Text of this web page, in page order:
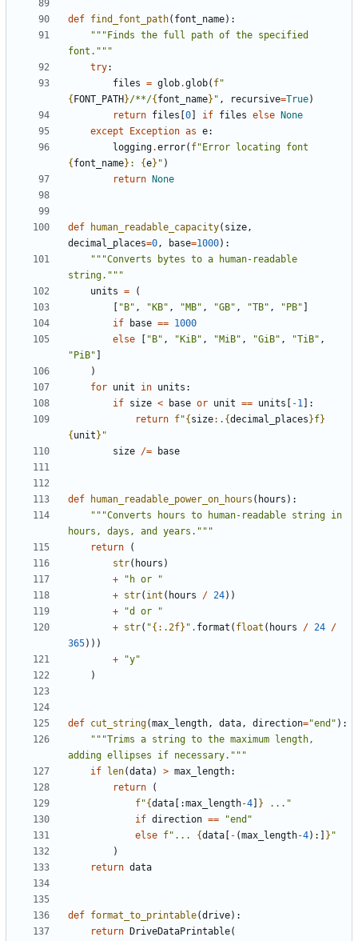
def find_font_path( font_name):
"""Finds the full path of the specified
font."""
try:
files = glob.glob( f"
{ FONT_PATH }/**/{ font_name} " , recursive=True)
return files 0 if files else
None
except
Exception as e:
logging.error( f
{ font_name} : {e} " )
return
None
def human_readable_capacity( size,
decimal_places=0, base=1000):
"""Converts bytes to a human-readable
string."""
units =
(
"B" , "KB" , "MB" , "GB" , "TB" , "PB"
if
base == 1000
else
"B" , "KiB" , "MiB" , "GiB" , "TiB" ,
"PiB"
)
for unit in units :
if size < base or unit == units -1 ]:
return f"{ size: . {decimal_places }f}
{ unit } "
size /= base
def human_readable_power_on_hours ( hours ):
"""Converts hours to human-readable string in
hours, days, and years."""
return
(
str( hours )
+
"h or "
+ str( int ( hours / 24))
+
"d or "
+ str( "{:.2f} " . format ( float ( hours / 24 /
365)))
+
"y"
)
def cut_string(max_length, data, direction="end" ):
"""Trims a string to the maximum length,
adding ellipses if necessary."""
if
len(data) > max_length:
return
(
f"{data [:max_length-4 } ..."
if direction ==
"end"
else f"... {data - (max_length-4):] } "
)
return data
def format_to_printable(drive):
return
DriveDataPrintable(